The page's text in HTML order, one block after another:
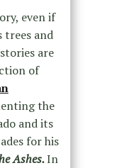
even if
trees and
are
of
the
and its
for his
Ashes.In